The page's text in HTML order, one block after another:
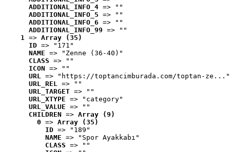
ADDITIONAL_INFO_4 => ""
ADDITIONAL_INFO_5 => ""
ADDITIONAL_INFO_6 => ""
ADDITIONAL_INFO_99 => ""
1 => Array (35)
ID => "171"
NAME => "Zenne (36-40)"
CLASS => ""
ICON => ""
URL => "https://toptancimburada.com/toptan-ze..."
URL_REL => ""
URL_TARGET => ""
URL_XTYPE => "category"
URL_VALUE => ""
CHILDREN => Array (9)
0 => Array (35)
ID => "189"
NAME => "Spor Ayakkabı"
CLASS => ""